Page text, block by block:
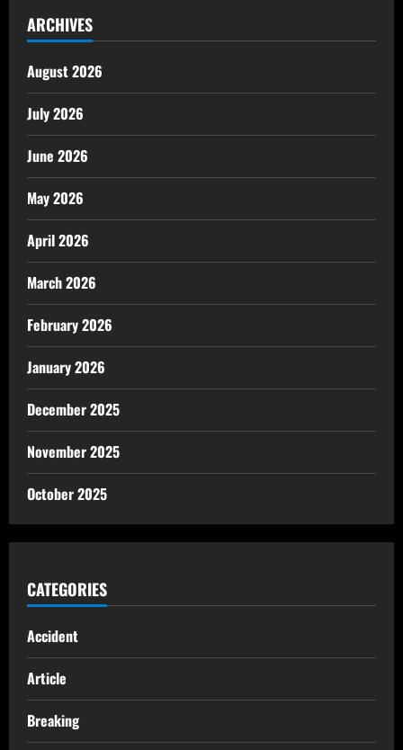
ARCHIVES
August 2026
July 2026
June 2026
May 2026
April 2026
March 2026
February 2026
January 2026
December 2025
November 2025
October 2025
CATEGORIES
Accident
Article
Breaking